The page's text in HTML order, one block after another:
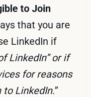
to Join
that you are
LinkedIn if
LinkedIn” or if
for reasons
LinkedIn.”